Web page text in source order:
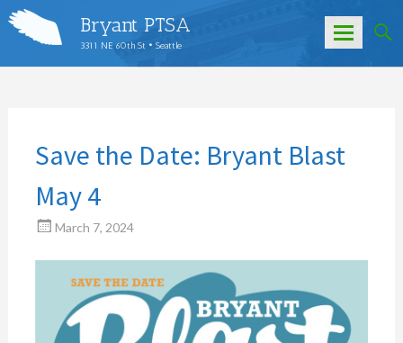
Bryant PTSA
3311 NE 60th St • Seattle
Save the Date: Bryant Blast
May 4
March 7, 2024